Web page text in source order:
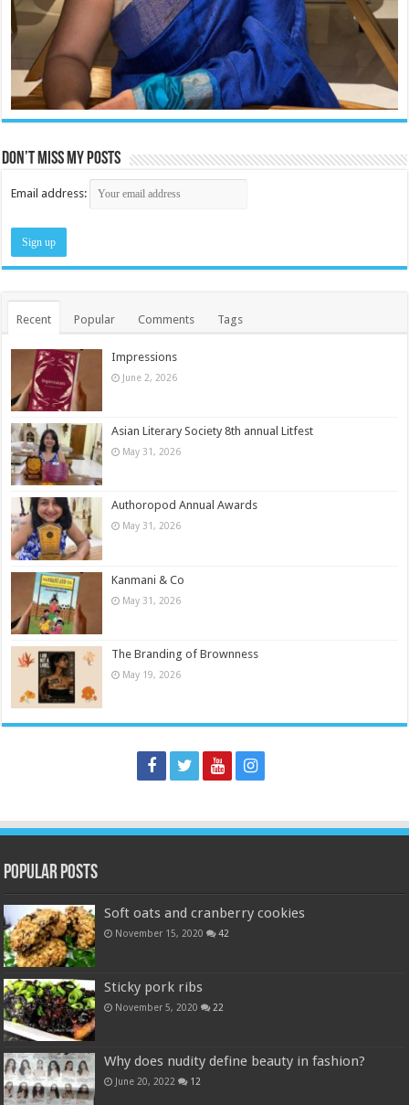
Don’t miss my posts
Email address:
Recent Popular Comments Tags
Impressions
June 2, 2026
Asian Literary Society 8th annual Litfest
May 31, 2026
Authoropod Annual Awards
May 31, 2026
Kanmani & Co
May 31, 2026
The Branding of Brownness
May 19, 2026
Popular Posts
Soft oats and cranberry cookies
November 15, 2020 42
Sticky pork ribs
November 5, 2020 22
Why does nudity define beauty in fashion?
June 20, 2022 12